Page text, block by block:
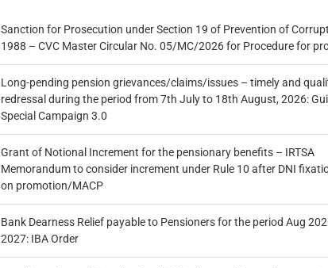
Sanction for Prosecution under Section 19 of Prevention of
1988 – CVC Master Circular No. 05/MC/2026 for Procedure for
Long-pending pension grievances/claims/issues – timely and
redressal during the period from 7th July to 18th August, 2026:
Special Campaign 3.0
Grant of Notional Increment for the pensionary benefits – IRTSA
Memorandum to consider increment under Rule 10 after DNI
on promotion/MACP
Bank Dearness Relief payable to Pensioners for the period Aug
2027: IBA Order